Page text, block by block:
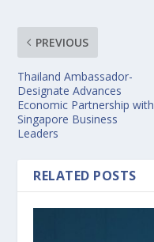
PREVIOUS
Thailand Ambassador-
Designate Advances
Economic Partnership with
Singapore Business
Leaders
RELATED POSTS